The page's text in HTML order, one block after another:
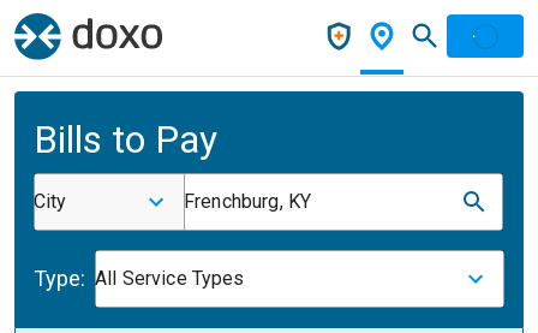
Bills to Pay
City Frenchburg, KY
Type: All Service Types